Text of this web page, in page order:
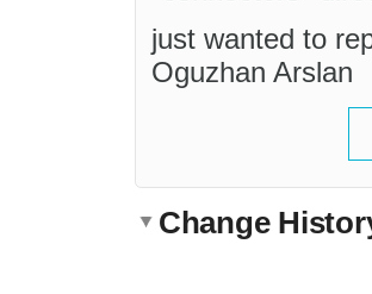
just wanted to
Oguzhan Arslan
Change